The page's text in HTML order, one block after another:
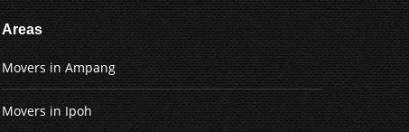
Areas
Movers in Ampang
Movers in Ipoh